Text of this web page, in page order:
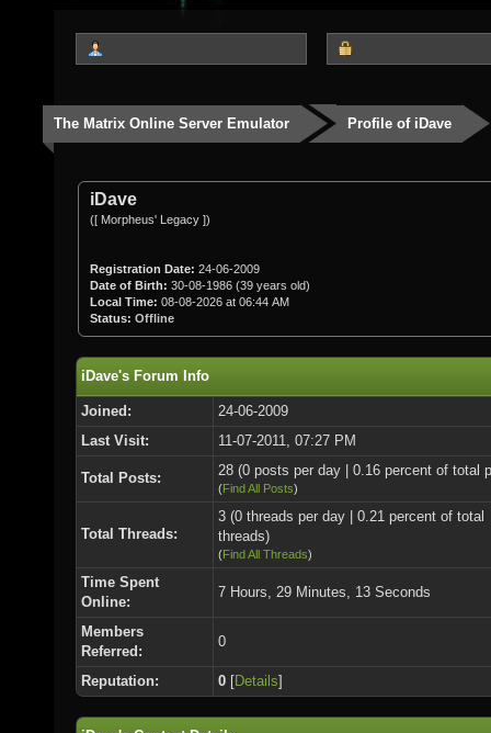
The Matrix Online Server Emulator Profile of iDave
iDave
([ Morpheus' Legacy ])
Registration Date: 24-06-2009
Date of Birth: 30-08-1986 (39 years old)
Local Time: 08-08-2026 at 06:44 AM
Status: Offline
iDave's Forum Info
Joined:
24-06-2009
Last Visit:
11-07-2011, 07:27 PM
Total Posts: 28 (0 posts per day | 0.16 percent of total
(Find All Posts)
Total Threads:
3 (0 threads per day | 0.21 percent of total
threads)
(Find All Threads)
Time Spent
Online:
7 Hours, 29 Minutes, 13 Seconds
Members
Referred:
0
Reputation: 0 [Details]